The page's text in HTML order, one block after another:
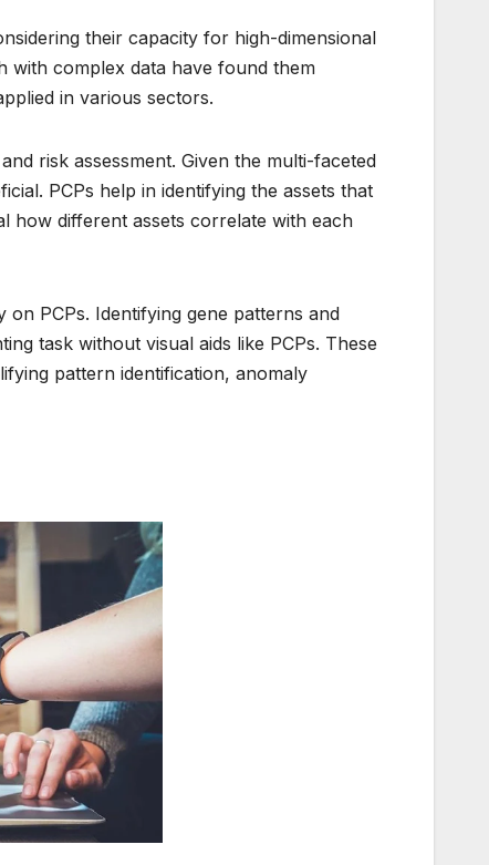
their capacity for high-dimensional
with complex data have found them
in various sectors.
risk assessment. Given the multi-faceted
PCPs help in identifying the assets that
how different assets correlate with each
PCPs. Identifying gene patterns and
task without visual aids like PCPs. These
pattern identification, anomaly